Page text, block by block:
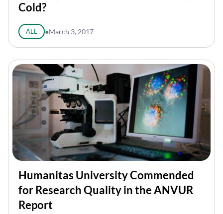
Cold?
ALL ●March 3, 2017
Humanitas University Commended
for Research Quality in the ANVUR
Report